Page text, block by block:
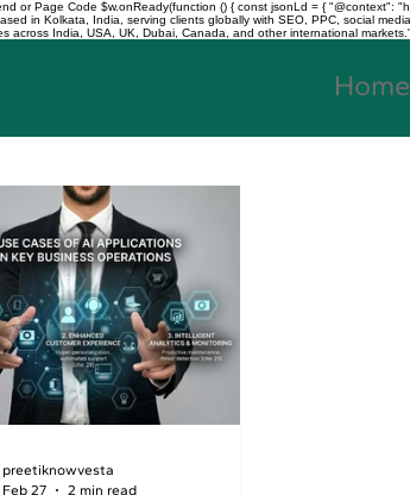
or Page Code $w.onReady(function () { const jsonLd = { "@context":
in Kolkata, India, serving clients globally with SEO, PPC, social
across India, USA, UK, Dubai, Canada, and other international
Home
preetiknowvesta
Feb 27
2 min read